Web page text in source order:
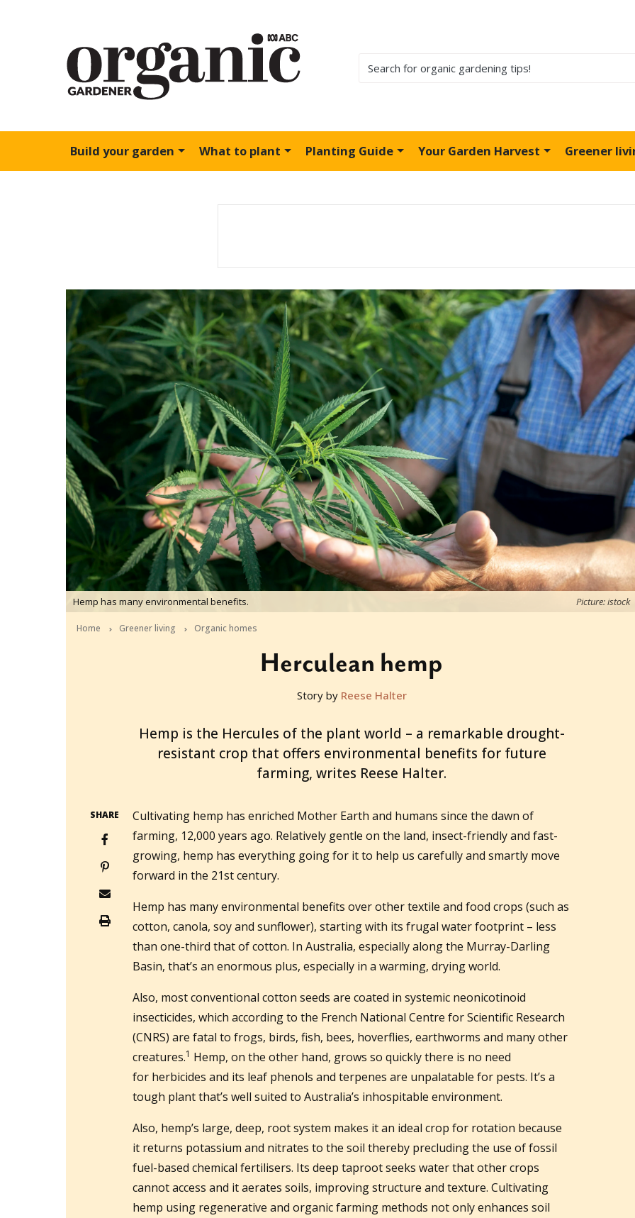
Build your garden What to plant Planting Guide Your Garden Harvest Greener
Hemp has many environmental benefits. Picture: istock
Home Greener living Organic homes
Herculean hemp
Story by Reese Halter
Hemp is the Hercules of the plant world – a remarkable drought-
resistant crop that offers environmental benefits for future
farming, writes Reese Halter.
SHARE
Cultivating hemp has enriched Mother Earth and humans since the dawn of
farming, 12,000 years ago. Relatively gentle on the land, insect-friendly and fast-
growing, hemp has everything going for it to help us carefully and smartly move
forward in the 21st century.
Hemp has many environmental benefits over other textile and food crops (such as
cotton, canola, soy and sunflower), starting with its frugal water footprint – less
than one-third that of cotton. In Australia, especially along the Murray-Darling
Basin, that’s an enormous plus, especially in a warming, drying world.
Also, most conventional cotton seeds are coated in systemic neonicotinoid
insecticides, which according to the French National Centre for Scientific Research
(CNRS) are fatal to frogs, birds, fish, bees, hoverflies, earthworms and many other
creatures.1 Hemp, on the other hand, grows so quickly there is no need
for herbicides and its leaf phenols and terpenes are unpalatable for pests. It’s a
tough plant that’s well suited to Australia’s inhospitable environment.
Also, hemp’s large, deep, root system makes it an ideal crop for rotation because
it returns potassium and nitrates to the soil thereby precluding the use of fossil
fuel-based chemical fertilisers. Its deep taproot seeks water that other crops
cannot access and it aerates soils, improving structure and texture. Cultivating
hemp using regenerative and organic farming methods not only enhances soil